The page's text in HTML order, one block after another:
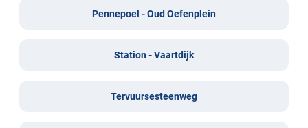
Pennepoel - Oud Oefenplein
Station - Vaartdijk
Tervuursesteenweg